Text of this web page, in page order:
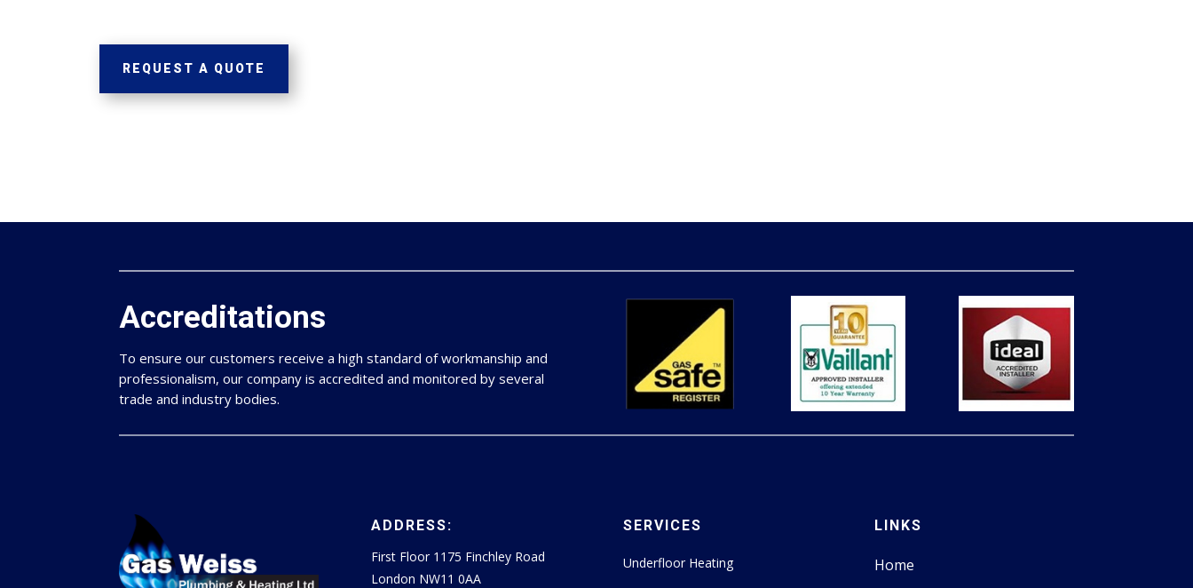
REQUEST A QUOTE
Accreditations
To ensure our customers receive a high standard of workmanship and
professionalism, our company is accredited and monitored by several
trade and industry bodies.
ADDRESS:
First Floor 1175 Finchley Road
London NW11 0AA
SERVICES
Underfloor Heating
LINKS
Home